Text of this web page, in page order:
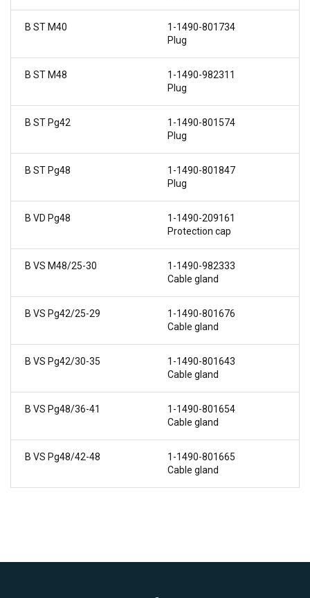
B ST M40
1-1490-801734
Plug
B ST M48
1-1490-982311
Plug
B ST Pg42
1-1490-801574
Plug
B ST Pg48
1-1490-801847
Plug
B VD Pg48
1-1490-209161
Protection cap
B VS M48/25-30
1-1490-982333
Cable gland
B VS Pg42/25-29
1-1490-801676
Cable gland
B VS Pg42/30-35
1-1490-801643
Cable gland
B VS Pg48/36-41
1-1490-801654
Cable gland
B VS Pg48/42-48
1-1490-801665
Cable gland